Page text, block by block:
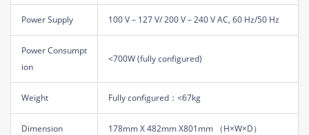
Power Supply 100 V – 127 V/ 200 V – 240 V AC, 60 Hz/50 Hz
Power Consumpt
ion
<700W (fully configured)
Weight Fully configured：<67kg
Dimension 178mm X 482mm X801mm （H×W×D）